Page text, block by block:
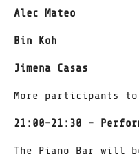
Alec Mateo
Bin Koh
Jimena Casas
More participants to
21:00–21:30 -
The Piano Bar will